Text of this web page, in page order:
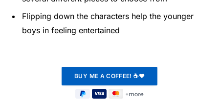
Flipping down the characters help the younger
boys in feeling entertained